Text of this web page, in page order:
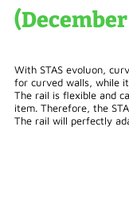
With STAS evoluon,
for curved walls, while
The rail is flexible and
item. Therefore, the
The rail will perfectly